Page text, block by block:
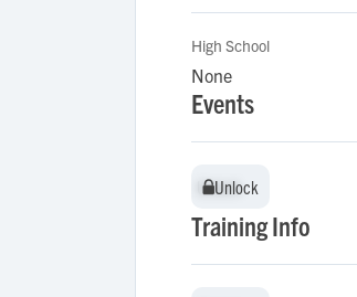
High School
None
Events
Unlock
Unlock
Training Info